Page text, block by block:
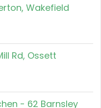
Wakefield
Rd, Ossett
- 62 Barnsley